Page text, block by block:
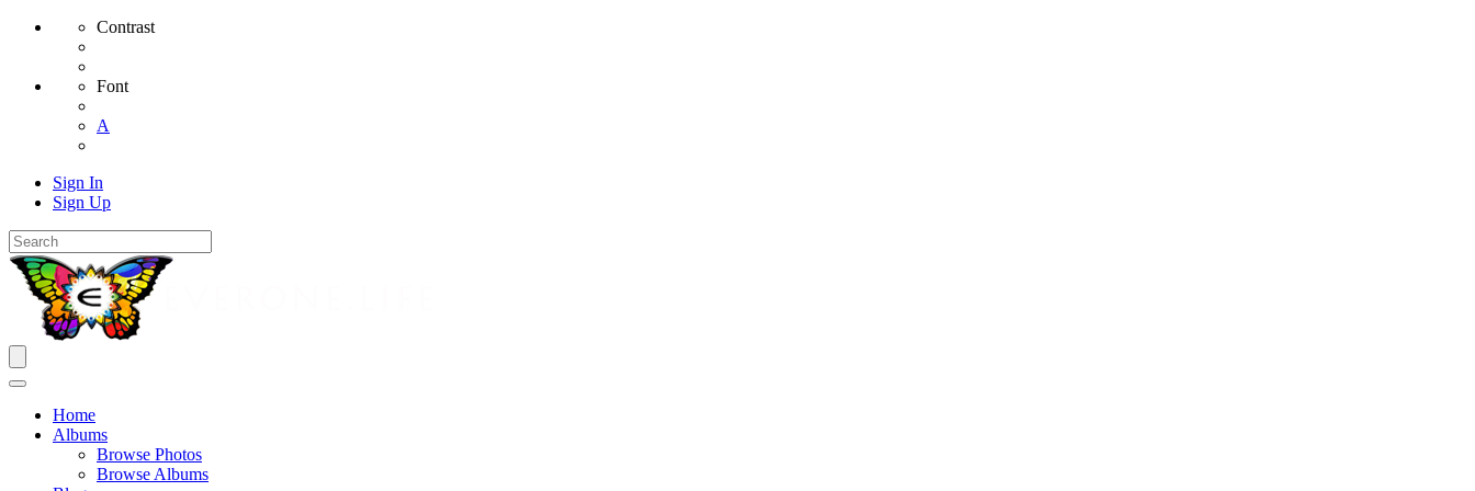
Contrast
Font
A
Sign In
Sign Up
Home
Albums
Browse Photos
Browse Albums